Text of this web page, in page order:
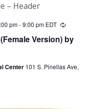
Version) by
pm-9:00 pm EDT Recurring
Center 101 S. Pinellas Ave,